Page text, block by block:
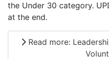
the Under 30 category.
at the end.
Read more: